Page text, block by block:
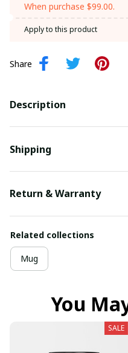
When purchase $99.00.
Apply to this product
Share
Description
Shipping
Return & Warranty
Related collections
Mug
You
SALE